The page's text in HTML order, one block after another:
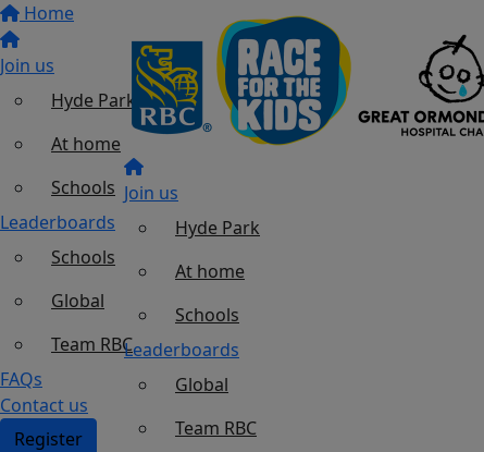
Home
Join us
Hyde Park
At home
Schools
Leaderboards
Schools
Global
Team RBC
FAQs
Contact us
Register
Join us
Hyde Park
At home
Schools
Leaderboards
Global
Team RBC